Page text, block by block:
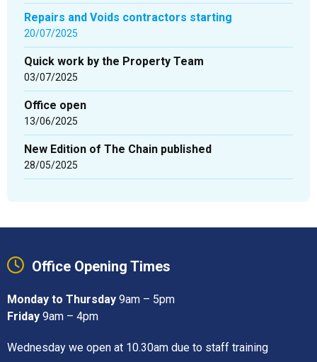
Repairs and Voids contractors starting
20/07/2025
Quick work by the Property Team
03/07/2025
Office open
13/06/2025
New Edition of The Chain published
28/05/2025
Office Opening Times
Monday to Thursday 9am – 5pm
Friday 9am – 4pm
Wednesday we open at 10.30am due to staff training